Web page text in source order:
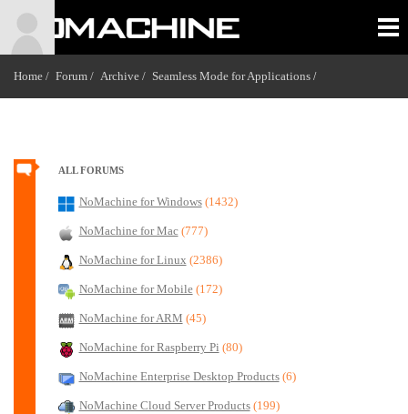
Home / Forum / Archive / Seamless Mode for Applications /
ALL FORUMS
NoMachine for Windows (1432)
NoMachine for Mac (777)
NoMachine for Linux (2386)
NoMachine for Mobile (172)
NoMachine for ARM (45)
NoMachine for Raspberry Pi (80)
NoMachine Enterprise Desktop Products (6)
NoMachine Cloud Server Products (199)